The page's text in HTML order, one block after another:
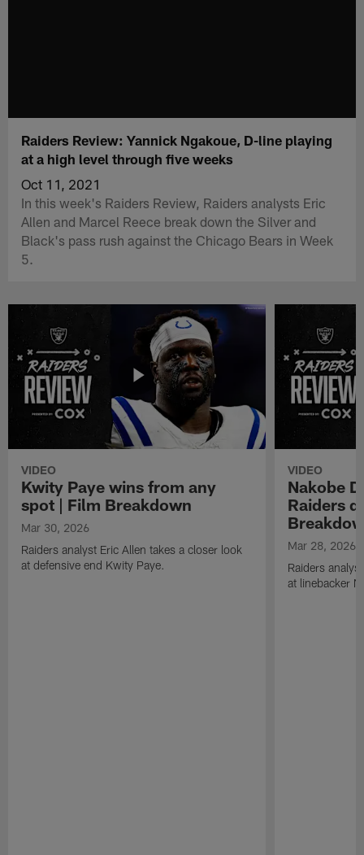
Raiders Review: Yannick Ngakoue, D-line playing
at a high level through five weeks
Oct 11, 2021
In this week's Raiders Review, Raiders analysts Eric
Allen and Marcel Reece break down the Silver and
Black's pass rush against the Chicago Bears in Week
5.
VIDEO
Kwity Paye wins from any
spot | Film Breakdown
Mar 30, 2026
Raiders analyst Eric Allen takes a closer look
at defensive end Kwity Paye.
VIDEO
Nakobe
Raiders
Mar 28, 2026
Raiders
at linebacker